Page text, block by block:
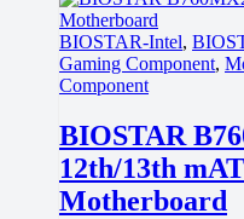
BIOSTAR-Intel,
Gaming Component,
Component
BIOSTAR
12th/13th
Motherboard